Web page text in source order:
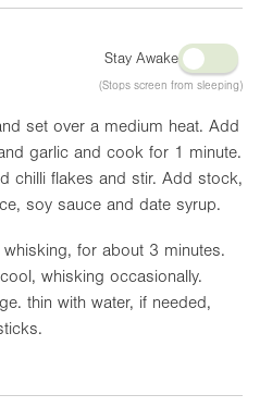
Stay Awake
(Stops screen from sleeping)
set over a medium heat. Add
garlic and cook for 1 minute.
chilli flakes and stir. Add stock,
soy sauce and date syrup.
for about 3 minutes.
whisking occasionally.
thin with water, if needed,